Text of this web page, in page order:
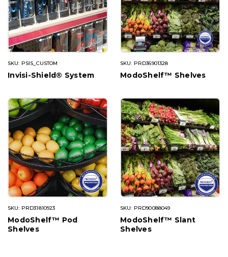
SKU: PSIS_CUSTOM
Invisi-Shield® System
SKU: PRD36901328
ModoShelf™ Shelves
SKU: PRD31810923
ModoShelf™ Pod
Shelves
SKU: PRD90088049
ModoShelf™ Slant
Shelves